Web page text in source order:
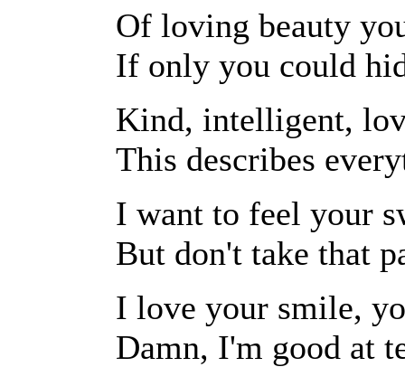
Of loving beauty
If only you could
Kind, intelligent,
This describes
I want to feel your
But don't take that
I love your smile,
Damn, I'm good at